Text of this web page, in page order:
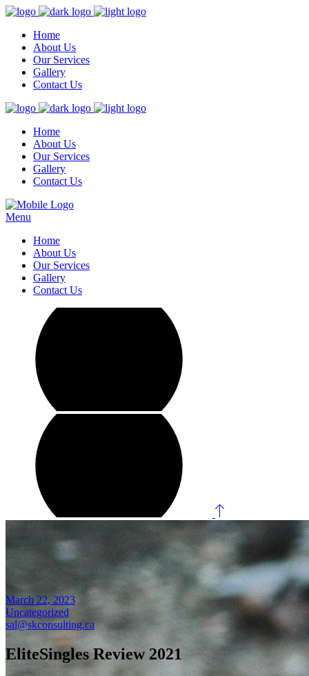
Home
About Us
Our Services
Gallery
Contact Us
Home
About Us
Our Services
Gallery
Contact Us
Menu
Home
About Us
Our Services
Gallery
Contact Us
March 22, 2023
Uncategorized
sal@skconsulting.ca
EliteSingles Review 2021